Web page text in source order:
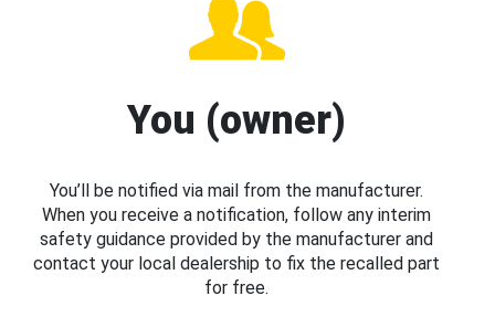
You (owner)
You’ll be notified via mail from the manufacturer.
When you receive a notification, follow any interim
safety guidance provided by the manufacturer and
contact your local dealership to fix the recalled part
for free.